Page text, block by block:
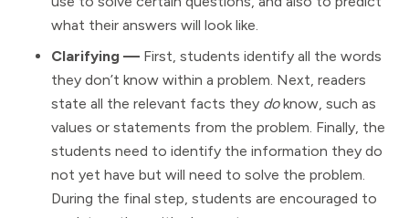
what their answers will look like.
Clarifying — First, students identify all the words
they don’t know within a problem. Next, readers
state all the relevant facts they doknow, such as
values or statements from the problem. Finally, the
students need to identify the information they do
not yet have but will need to solve the problem.
During the final step, students are encouraged to